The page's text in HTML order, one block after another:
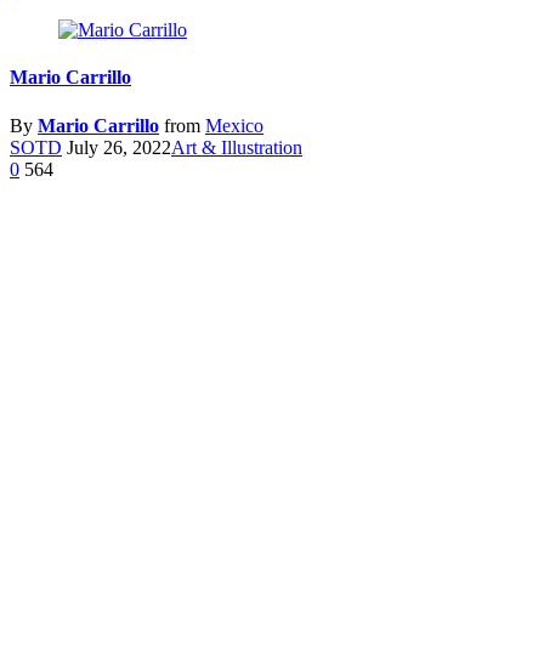
Mario Carrillo
By Mario Carrillo from Mexico
SOTD July 26, 2022Art & Illustration
0 564